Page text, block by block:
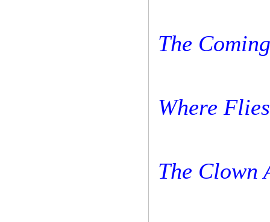
The
Where
The Clown